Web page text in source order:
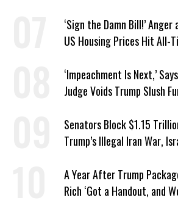
‘Sign the Damn Bill!’
US Housing Prices Hit All-
‘Impeachment Is Next,’
Judge Voids Trump Slush
Senators Block $1.15
Trump’s Illegal Iran War,
A Year After Trump
Rich ‘Got a Handout, and